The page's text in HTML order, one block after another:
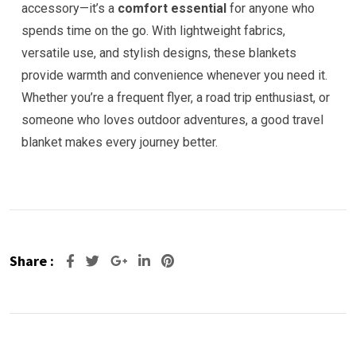
accessory—it’s a comfort essential for anyone who
spends time on the go. With lightweight fabrics,
versatile use, and stylish designs, these blankets
provide warmth and convenience whenever you need it.
Whether you’re a frequent flyer, a road trip enthusiast, or
someone who loves outdoor adventures, a good travel
blanket makes every journey better.
Share : Google+LinkedIn
Pinterest